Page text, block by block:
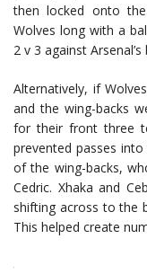
then locked onto the
Wolves long with a
2 v 3 against
Alternatively, if
and the wing-backs
for their front three
prevented passes
of the wing-backs,
Cedric. Xhaka and
shifting across to the
This helped create